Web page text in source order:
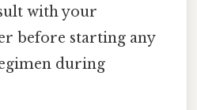
with your
before starting any
during